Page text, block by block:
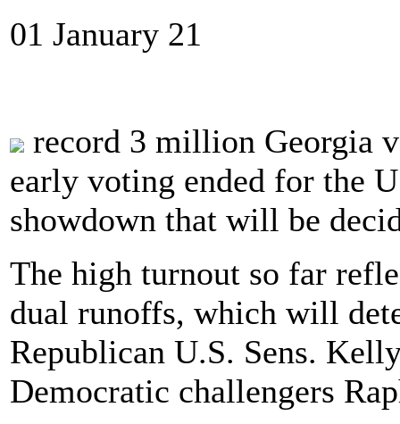
01 January 21
record 3 million Georgia
early voting ended for the
showdown that will be
The high turnout so far
dual runoffs, which will
Republican U.S. Sens.
Democratic challengers